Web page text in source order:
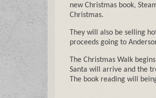
new Christmas book,
Christmas.
They will also be selling
proceeds going to
The Christmas Walk
Santa will arrive and the
The book reading will